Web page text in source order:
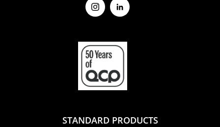
STANDARD PRODUCTS